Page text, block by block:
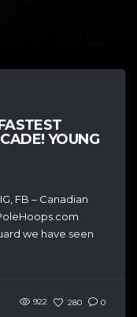
YOUNG
FB – Canadian
we have seen
922 280 0